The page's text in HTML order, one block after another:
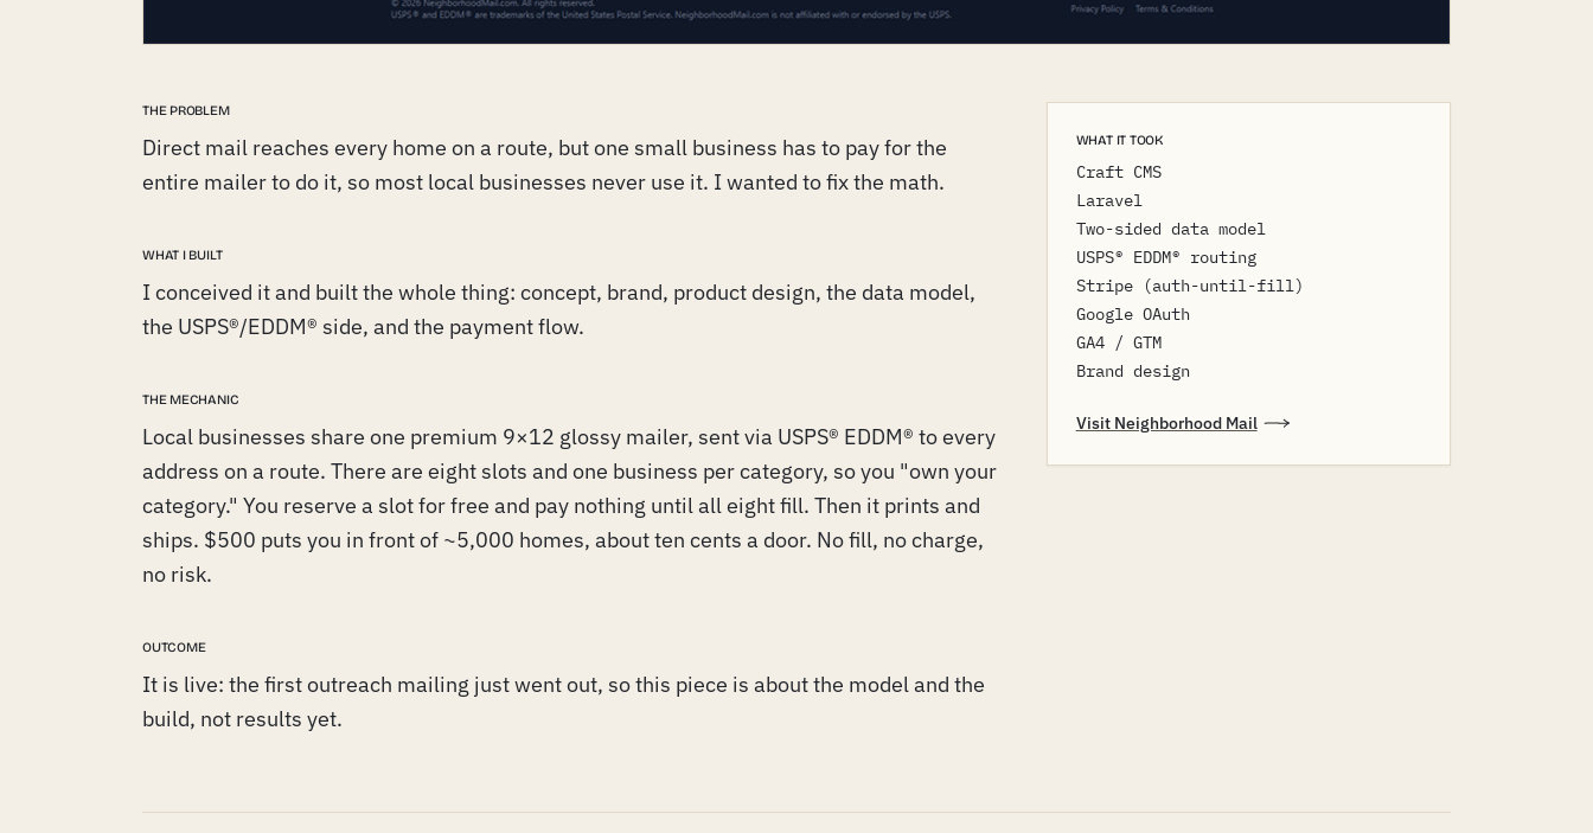
THE PROBLEM
Direct mail reaches every home on a route, but one small business has to pay for the
entire mailer to do it, so most local businesses never use it. I wanted to fix the math.
WHAT I BUILT
I conceived it and built the whole thing: concept, brand, product design, the data model,
the USPS®/EDDM® side, and the payment flow.
THE MECHANIC
Local businesses share one premium 9×12 glossy mailer, sent via USPS® EDDM® to every
address on a route. There are eight slots and one business per category, so you "own your
category." You reserve a slot for free and pay nothing until all eight fill. Then it prints and
ships. $500 puts you in front of ~5,000 homes, about ten cents a door. No fill, no charge,
no risk.
OUTCOME
It is live: the first outreach mailing just went out, so this piece is about the model and the
build, not results yet.
WHAT IT TOOK
Craft CMS
Laravel
Two-sided data model
USPS® EDDM® routing
Stripe (auth-until-fill)
Google OAuth
GA4 / GTM
Brand design
Visit Neighborhood Mail